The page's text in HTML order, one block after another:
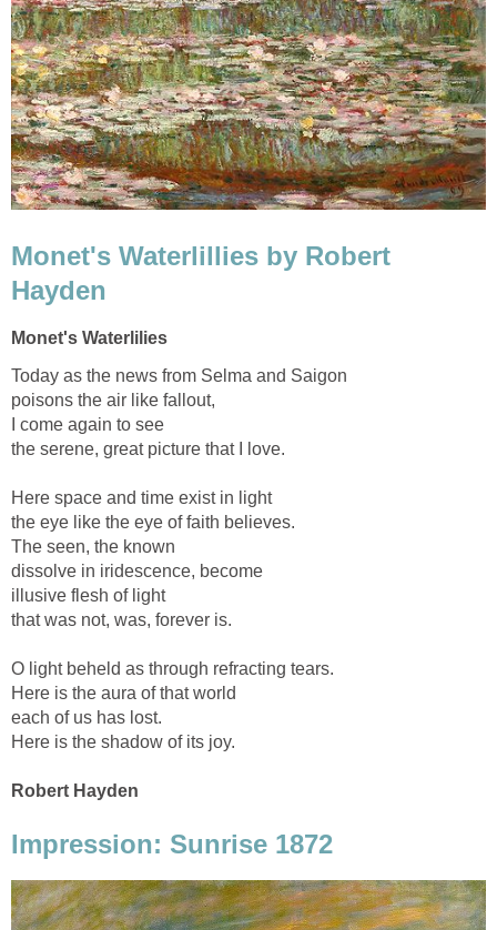
Monet's Waterlillies by Robert
Hayden
Monet's Waterlilies
Today as the news from Selma and Saigon
poisons the air like fallout,
I come again to see
the serene, great picture that I love.
Here space and time exist in light
the eye like the eye of faith believes.
The seen, the known
dissolve in iridescence, become
illusive flesh of light
that was not, was, forever is.
O light beheld as through refracting tears.
Here is the aura of that world
each of us has lost.
Here is the shadow of its joy.
Robert Hayden
Impression: Sunrise 1872